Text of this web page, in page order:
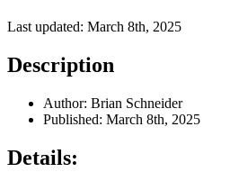
Last updated: March 8th, 2025
Description
Author: Brian Schneider
Published: March 8th, 2025
Details: